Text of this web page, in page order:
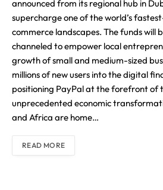
announced from its regional hub in
supercharge one of the world’s
commerce landscapes. The funds will
channeled to empower local
growth of small and medium-sized
millions of new users into the digital
positioning PayPal at the forefront of
unprecedented economic
and Africa are home…
READ MORE